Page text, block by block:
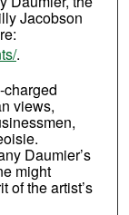
Jacobson
.
views,
Daumier’s
might
of the artist’s